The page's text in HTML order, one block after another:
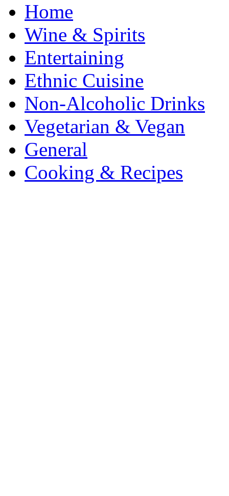
Home
Wine & Spirits
Entertaining
Ethnic Cuisine
Non-Alcoholic Drinks
Vegetarian & Vegan
General
Cooking & Recipes